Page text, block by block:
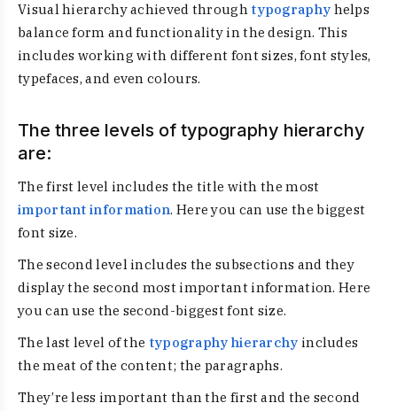
Visual hierarchy achieved through typography helps
balance form and functionality in the design. This
includes working with different font sizes, font styles,
typefaces, and even colours.
The three levels of typography hierarchy
are:
The first level includes the title with the most
important information. Here you can use the biggest
font size.
The second level includes the subsections and they
display the second most important information. Here
you can use the second-biggest font size.
The last level of the typography hierarchy includes
the meat of the content; the paragraphs.
They’re less important than the first and the second